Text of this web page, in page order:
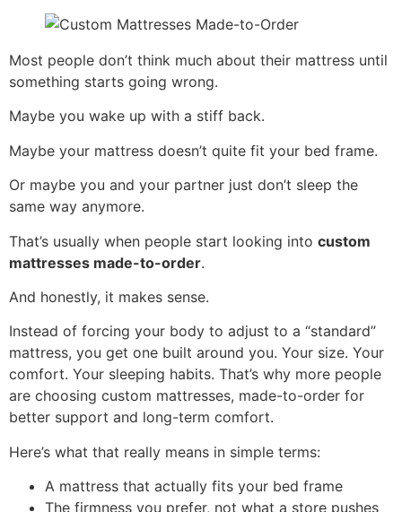
Most people don’t think much about their mattress until
something starts going wrong.
Maybe you wake up with a stiff back.
Maybe your mattress doesn’t quite fit your bed frame.
Or maybe you and your partner just don’t sleep the
same way anymore.
That’s usually when people start looking into custom
mattresses made-to-order.
And honestly, it makes sense.
Instead of forcing your body to adjust to a “standard”
mattress, you get one built around you. Your size. Your
comfort. Your sleeping habits. That’s why more people
are choosing custom mattresses, made-to-order for
better support and long-term comfort.
Here’s what that really means in simple terms:
A mattress that actually fits your bed frame
The firmness you prefer, not what a store pushes